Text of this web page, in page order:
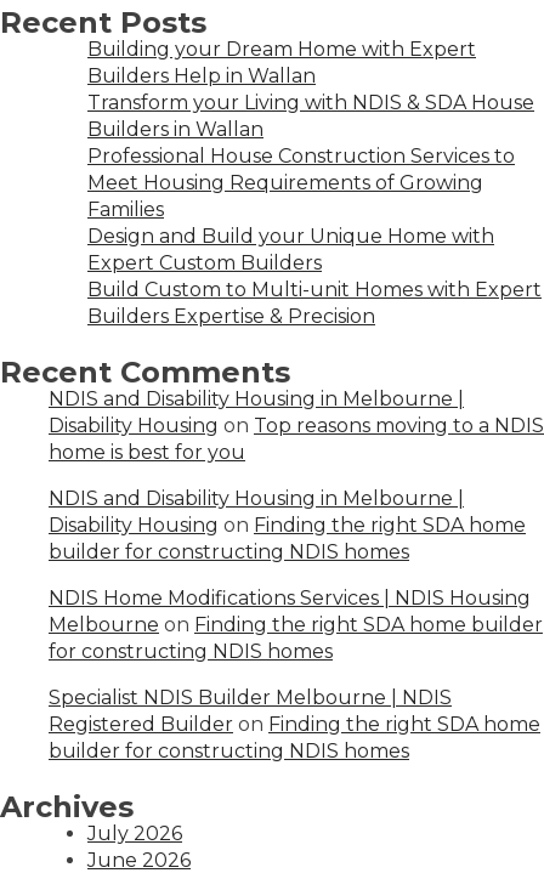
Recent Posts
Building your Dream Home with Expert
Builders Help in Wallan
Transform your Living with NDIS & SDA House
Builders in Wallan
Professional House Construction Services to
Meet Housing Requirements of Growing
Families
Design and Build your Unique Home with
Expert Custom Builders
Build Custom to Multi-unit Homes with Expert
Builders Expertise & Precision
Recent Comments
NDIS and Disability Housing in Melbourne |
Disability Housing on Top reasons moving to a NDIS
home is best for you
NDIS and Disability Housing in Melbourne |
Disability Housing on Finding the right SDA home
builder for constructing NDIS homes
NDIS Home Modifications Services | NDIS Housing
Melbourne on Finding the right SDA home builder
for constructing NDIS homes
Specialist NDIS Builder Melbourne | NDIS
Registered Builder on Finding the right SDA home
builder for constructing NDIS homes
Archives
July 2026
June 2026